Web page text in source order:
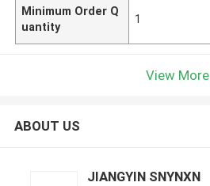
Minimum Order Q
uantity
1
View More
ABOUT US
JIANGYIN SNYNXN